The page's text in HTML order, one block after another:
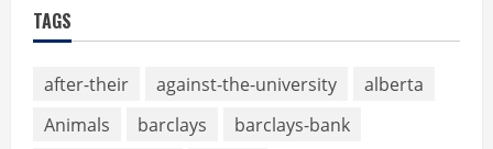
TAGS
after-their against-the-university
alberta
Animals
barclays
barclays-bank